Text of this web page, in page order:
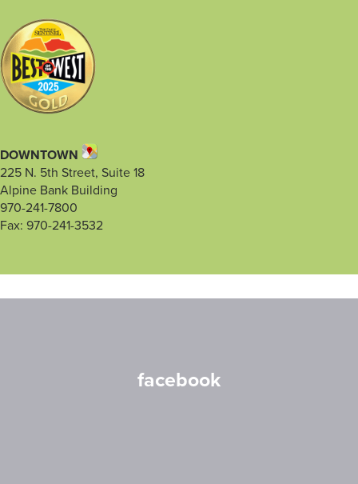
DOWNTOWN
225 N. 5th Street, Suite 18
Alpine Bank Building
970-241-7800
Fax: 970-241-3532
facebook